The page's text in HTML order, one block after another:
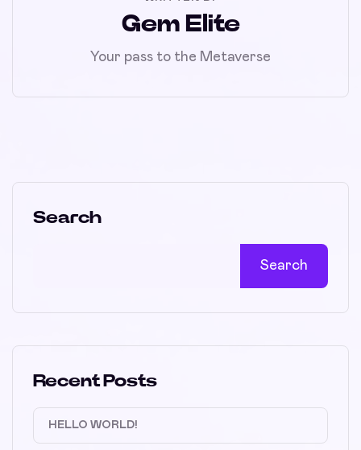
Gem Elite
Your pass to the Metaverse
Search
Search
Recent Posts
HELLO WORLD!